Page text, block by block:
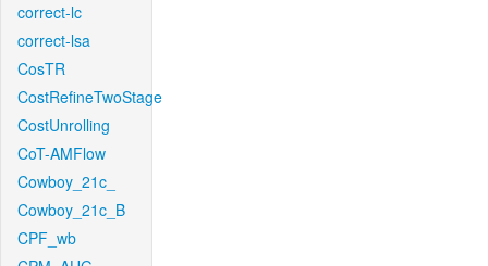
correct-lc
correct-lsa
CosTR
CostRefineTwoStage
CostUnrolling
CoT-AMFlow
Cowboy_21c_
Cowboy_21c_B
CPF_wb